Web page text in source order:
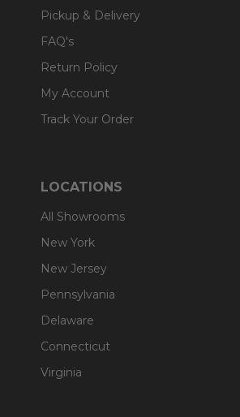
Pickup & Delivery
FAQ's
Return Policy
My Account
Track Your Order
LOCATIONS
All Showrooms
New York
New Jersey
Pennsylvania
Delaware
Connecticut
Virginia